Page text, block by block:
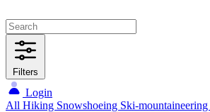
Filters
Login
All Hiking Snowshoeing Ski-mountaineering